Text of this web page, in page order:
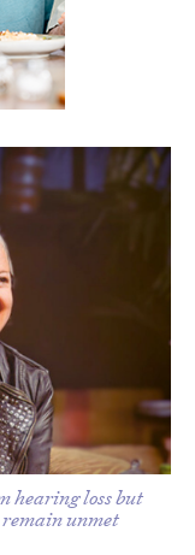
hearing loss but
remain unmet